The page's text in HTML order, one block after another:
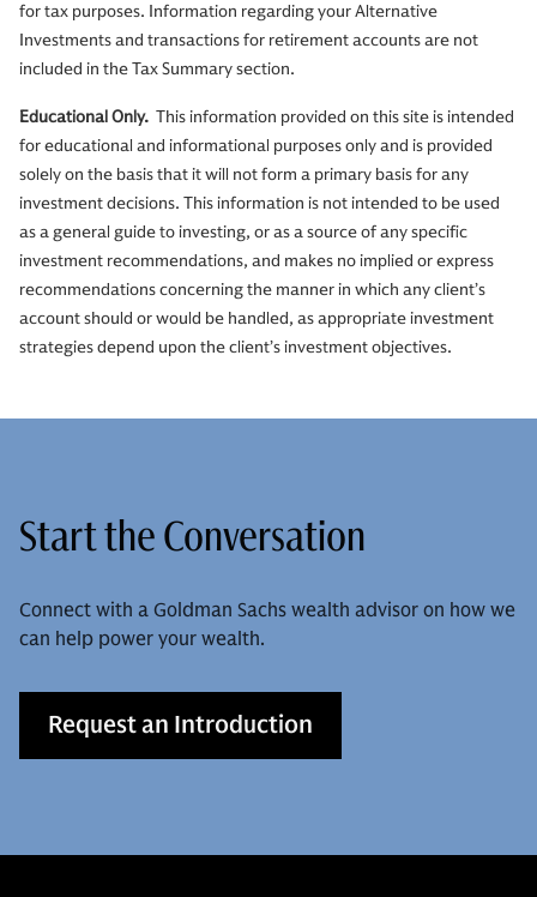
for tax purposes. Information regarding your Alternative
Investments and transactions for retirement accounts are not
included in the Tax Summary section.
Educational Only. This information provided on this site is intended
for educational and informational purposes only and is provided
solely on the basis that it will not form a primary basis for any
investment decisions. This information is not intended to be used
as a general guide to investing, or as a source of any specific
investment recommendations, and makes no implied or express
recommendations concerning the manner in which any client’s
account should or would be handled, as appropriate investment
strategies depend upon the client’s investment objectives.
Start the Conversation
Connect with a Goldman Sachs wealth advisor on how we
can help power your wealth.
Request an Introduction